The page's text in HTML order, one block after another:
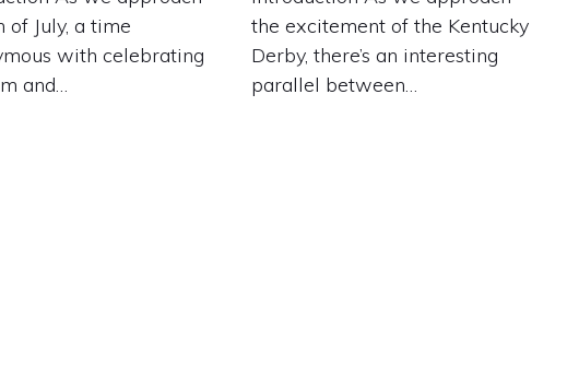
of July, a time
with celebrating
and…
the excitement of the Kentucky
Derby, there’s an interesting
parallel between…